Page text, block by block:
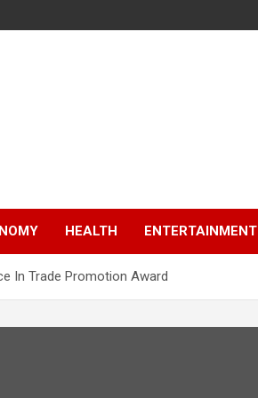
HEALTH ENTERTAINMENT
In Trade Promotion Award